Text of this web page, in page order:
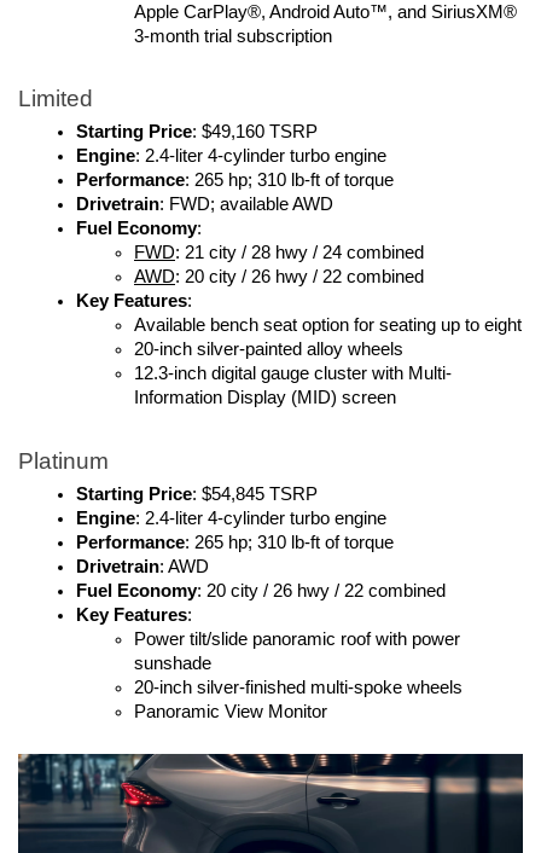
Apple CarPlay®, Android Auto™, and SiriusXM®
3-month trial subscription
Limited
Starting Price: $49,160 TSRP
Engine: 2.4-liter 4-cylinder turbo engine
Performance: 265 hp; 310 lb-ft of torque
Drivetrain: FWD; available AWD
Fuel Economy:
FWD: 21 city / 28 hwy / 24 combined
AWD: 20 city / 26 hwy / 22 combined
Key Features:
Available bench seat option for seating up to eight
20-inch silver-painted alloy wheels
12.3-inch digital gauge cluster with Multi-
Information Display (MID) screen
Platinum
Starting Price: $54,845 TSRP
Engine: 2.4-liter 4-cylinder turbo engine
Performance: 265 hp; 310 lb-ft of torque
Drivetrain: AWD
Fuel Economy: 20 city / 26 hwy / 22 combined
Key Features:
Power tilt/slide panoramic roof with power
sunshade
20-inch silver-finished multi-spoke wheels
Panoramic View Monitor